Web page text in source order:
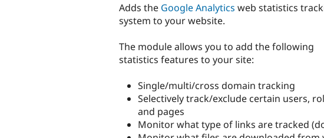
Adds the Google Analytics web statistics
system to your website.
The module allows you to add the following
statistics features to your site:
Single/multi/cross domain tracking
Selectively track/exclude certain users,
and pages
Monitor what type of links are tracked